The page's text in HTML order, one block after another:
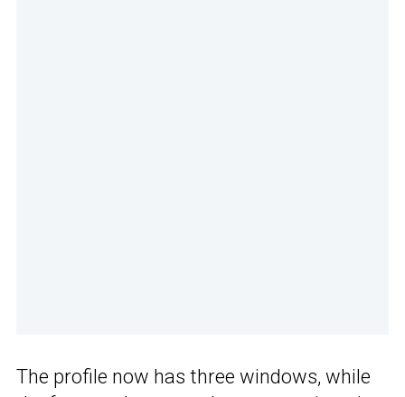
The profile now has three windows, while